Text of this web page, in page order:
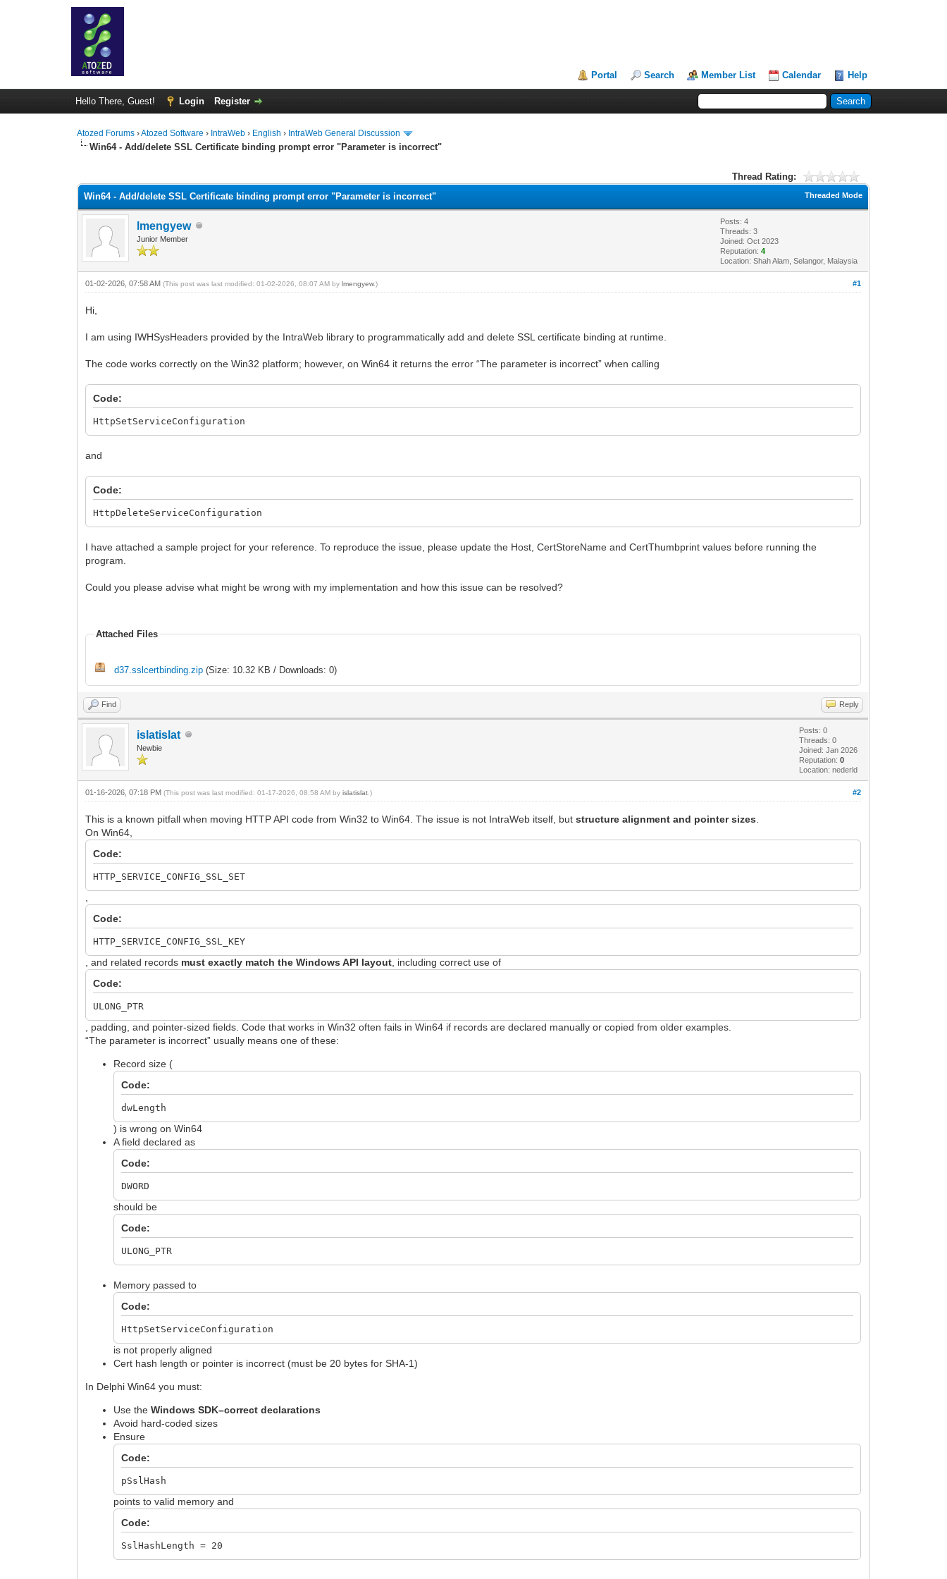
Portal Search Member List Calendar Help
Hello There, Guest! Login Register
Atozed Forums ›Atozed Software › IntraWeb › English › IntraWeb General Discussion
Win64 - Add/delete SSL Certificate binding prompt error "Parameter is incorrect"
Thread Rating:
Threaded Mode
Win64 - Add/delete SSL Certificate binding prompt error "Parameter is incorrect"
lmengyew
Junior Member
Posts: 4
Threads: 3
Joined: Oct 2023
Reputation:4
Location: Shah Alam, Selangor, Malaysia
#1
01-02-2026, 07:58 AM(This post was last modified: 01-02-2026, 08:07 AM bylmengyew.)
Hi,
I am using IWHSysHeaders provided by the IntraWeb library to programmatically add and delete SSL certificate binding at runtime.
The code works correctly on the Win32 platform; however, on Win64 it returns the error “The parameter is incorrect” when calling
Code:
HttpSetServiceConfiguration
and
Code:
HttpDeleteServiceConfiguration
I have attached a sample project for your reference. To reproduce the issue, please update the Host, CertStoreName and CertThumbprint values before running the
program.
Could you please advise what might be wrong with my implementation and how this issue can be resolved?
Attached Files
d37.sslcertbinding.zip (Size: 10.32 KB / Downloads: 0)
Find Reply
islatislat
Newbie
Posts: 0
Threads: 0
Joined: Jan 2026
Reputation:0
Location: nederld
#2
01-16-2026, 07:18 PM(This post was last modified: 01-17-2026, 08:58 AM byislatislat .)
This is a known pitfall when moving HTTP API code from Win32 to Win64. The issue is not IntraWeb itself, butstructure alignment and pointer sizes
On Win64,
Code:
HTTP_SERVICE_CONFIG_SSL_SET
Code:
HTTP_SERVICE_CONFIG_SSL_KEY
, and related records must exactly match the Windows API layout , including correct use of
Code:
ULONG_PTR
, padding, and pointer-sized fields. Code that works in Win32 often fails in Win64 if records are declared manually or copied from older examples.
“The parameter is incorrect” usually means one of these:
Record size (
Code:
dwLength
) is wrong on Win64
A field declared as
Code:
DWORD
should be
Code:
ULONG_PTR
Memory passed to
Code:
HttpSetServiceConfiguration
is not properly aligned
Cert hash length or pointer is incorrect (must be 20 bytes for SHA-1)
In Delphi Win64 you must:
Use theWindows SDK–correct declarations
Avoid hard-coded sizes
Ensure
Code:
pSslHash
points to valid memory and
Code:
SslHashLength = 20